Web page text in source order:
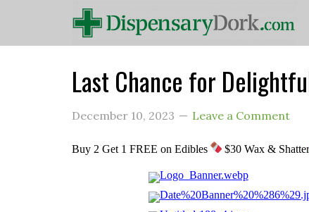
Last Chance for
December 10, 2023 Leave a Comment
Buy 2 Get 1 FREE on Edibles $30 Wax &